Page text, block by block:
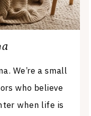
We’re a small
who believe
when life is